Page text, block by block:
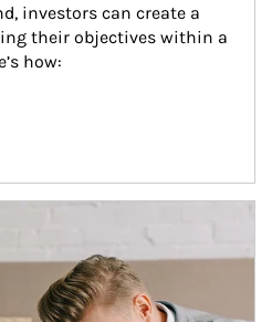
investors can create a
their objectives within a
how: